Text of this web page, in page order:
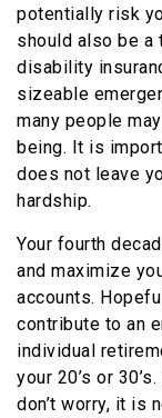
potentially risk
should also be a
disability
sizeable
many people
being. It is
does not leave
hardship.
Your fourth
and maximize
accounts.
contribute to an
individual
your 20’s or
don’t worry, it is